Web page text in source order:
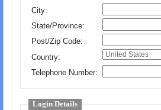
City:
State/Province:
Post/Zip Code:
Country:
Telephone Number:
Login Details